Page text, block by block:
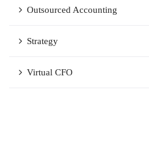
Outsourced Accounting
Strategy
Virtual CFO